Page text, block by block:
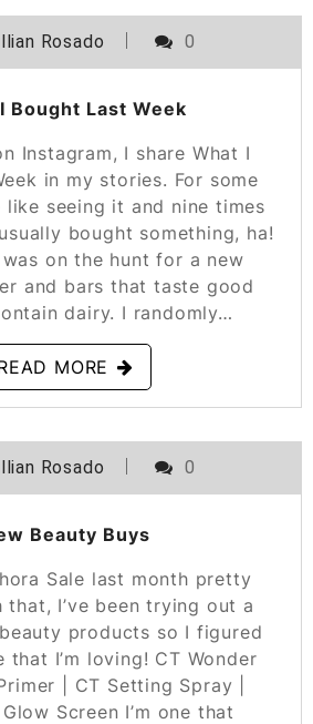
ON AUGUST 3, 2022
Rosado 0
Bought Last Week
Instagram, I share What I
in my stories. For some
like seeing it and nine times
bought something, ha!
on the hunt for a new
and bars that taste good
dairy. I randomly…
MORE
POSTED ON MAY 4, 2022
Rosado 0
Beauty Buys
Sale last month pretty
that, I’ve been trying out a
products so I figured
that I’m loving! CT Wonder
| CT Setting Spray |
Screen I’m one that